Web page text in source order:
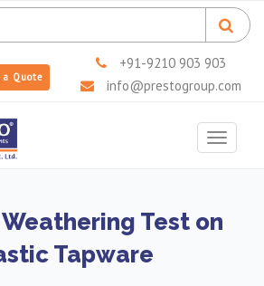
a Quote
+91-9210 903 903
info@prestogroup.com
Toggle
Test on
Tapware